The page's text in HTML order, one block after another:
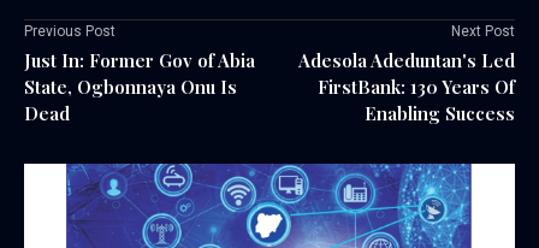
Previous Post
Just In: Former Gov of Abia
State, Ogbonnaya Onu Is
Dead
Next Post
Adesola Adeduntan's Led
FirstBank: 130 Years Of
Enabling Success